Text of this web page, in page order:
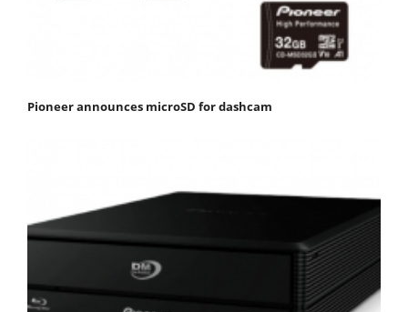
Pioneer announces microSD for dashcam